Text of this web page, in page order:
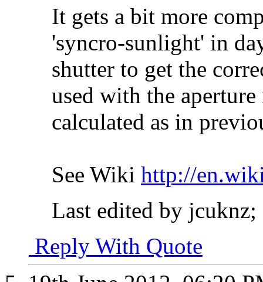
It gets a bit more
'syncro-sunlight' in
shutter to get the
used with the
calculated as in
See Wiki http://
Last edited by
Reply With Quote